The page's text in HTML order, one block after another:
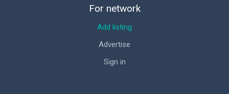
For network
Add listing
Advertise
Sign in